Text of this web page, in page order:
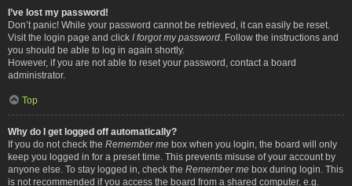
I’ve lost my password!
Don’t panic! While your password cannot be retrieved, it can easily be reset.
Visit the login page and click I forgot my password . Follow the instructions and
you should be able to log in again shortly.
However, if you are not able to reset your password, contact a board
administrator.
Top
Why do I get logged off automatically?
If you do not check the Remember me box when you login, the board will only
keep you logged in for a preset time. This prevents misuse of your account by
anyone else. To stay logged in, check the Remember me box during login. This
is not recommended if you access the board from a shared computer, e.g.